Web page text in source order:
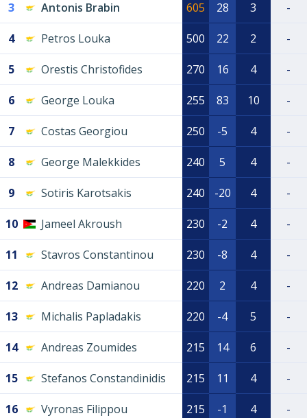
3 Antonis Brabin 605 28 3 -
4 Petros Louka 500 22 2 -
5 Orestis Christofides 270 16 4 -
6 George Louka 255 83 10 -
7 Costas Georgiou 250 -5 4 -
8 George Malekkides 240 5 4 -
9 Sotiris Karotsakis 240 -20 4 -
10 Jameel Akroush 230 -2 4 -
11 Stavros Constantinou 230 -8 4 -
12 Andreas Damianou 220 2 4 -
13 Michalis Papladakis 220 -4 5 -
14 Andreas Zoumides 215 14 6 -
15 Stefanos Constandinidis 215 11 4 -
16 Vyronas Filippou 215 -1 4 -